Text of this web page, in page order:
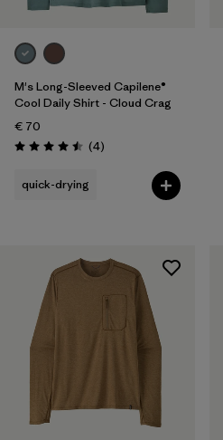
M's Long-Sleeved Capilene®
Cool Daily Shirt - Cloud Crag
€ 70
Rating: 4.5 / 5 (4Reviews
)
quick-drying